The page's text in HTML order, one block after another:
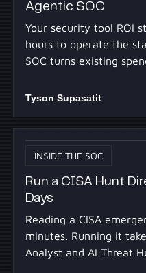
Agentic SOC
Your security tool ROI
hours to operate the
SOC turns existing
Tyson Supasatit
INSIDE THE SOC
Run a CISA Hunt
Days
Reading a CISA
minutes. Running it
Analyst and AI Threat